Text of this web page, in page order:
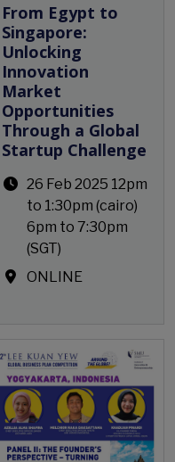
From Egypt to
Singapore:
Unlocking
Innovation
Market
Opportunities
Through a Global
Startup Challenge
26 Feb 2025 12pm
to 1:30pm (cairo)
6pm to 7:30pm
(SGT)
ONLINE